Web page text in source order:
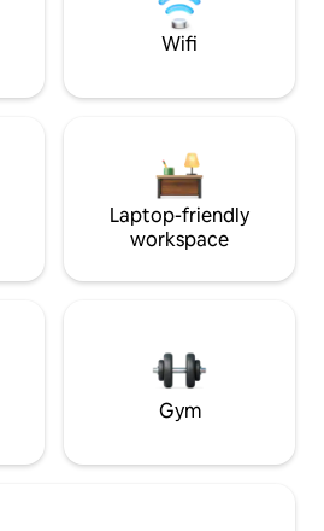
Wifi
Laptop-friendly
workspace
Gym